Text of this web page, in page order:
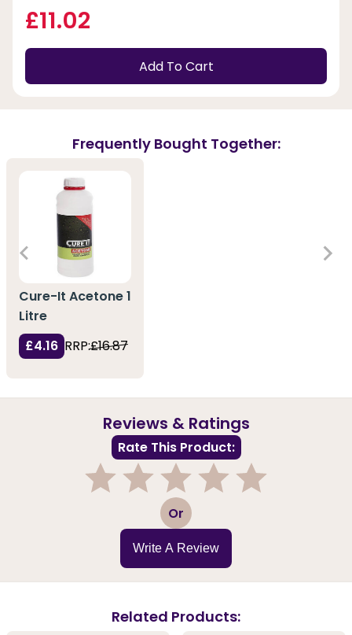
£11.02
Add To Cart
Frequently Bought Together:
Cure-It Acetone 1
Litre
£4.16 RRP:£16.87
Reviews & Ratings
Rate This Product:
3 Or
Write A Review
Related Products: